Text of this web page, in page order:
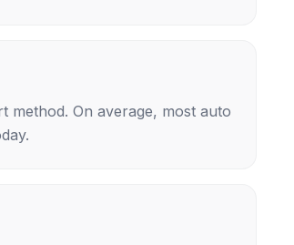
method. On average, most auto